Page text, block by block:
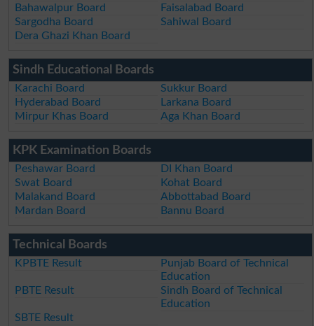
Bahawalpur Board
Faisalabad Board
Sargodha Board
Sahiwal Board
Dera Ghazi Khan Board
Sindh Educational Boards
Karachi Board
Sukkur Board
Hyderabad Board
Larkana Board
Mirpur Khas Board
Aga Khan Board
KPK Examination Boards
Peshawar Board
DI Khan Board
Swat Board
Kohat Board
Malakand Board
Abbottabad Board
Mardan Board
Bannu Board
Technical Boards
KPBTE Result
Punjab Board of Technical
Education
PBTE Result
Sindh Board of Technical
Education
SBTE Result